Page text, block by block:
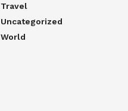
Travel
Uncategorized
World